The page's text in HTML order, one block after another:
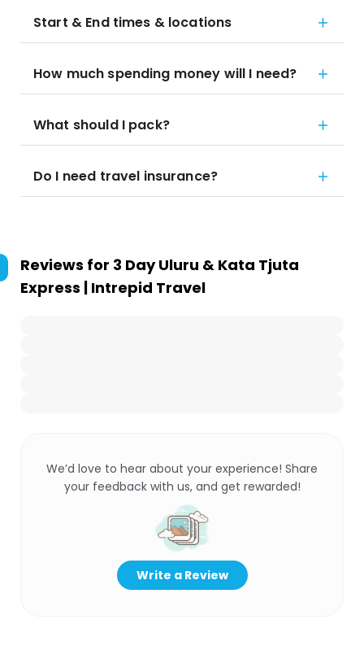
Start & End times & locations
How much spending money will I need?
What should I pack?
Do I need travel insurance?
Reviews for 3 Day Uluru & Kata Tjuta
Express | Intrepid Travel
We’d love to hear about your experience! Share
your feedback with us, and get rewarded!
Write a Review